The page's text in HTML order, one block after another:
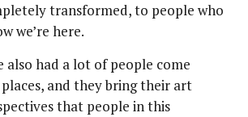
transformed, to people who
we’re here.
also had a lot of people come
and they bring their art
that people in this